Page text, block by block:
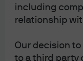
including
relationship
Our decision
to a third party
renewable power
backup thermal
money to finance